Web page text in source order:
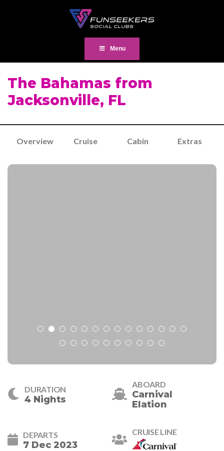
Menu
The Bahamas from
Jacksonville, FL
Overview Cruise Cabin Extras
DURATION
4 Nights
ABOARD
Carnival
Elation
DEPARTS
7 Dec 2023
CRUISE LINE